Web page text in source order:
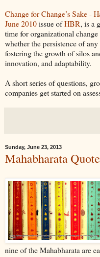
Change for Change’s Sake -
June 2010issue ofHBR, is a
time for organizational
whether the persistence of
fostering the growth of silos
innovation, and adaptability.
A short series of questions,
companies get started on
Sunday, June 23, 2013
Mahabharata
nine of the Mahabharata are